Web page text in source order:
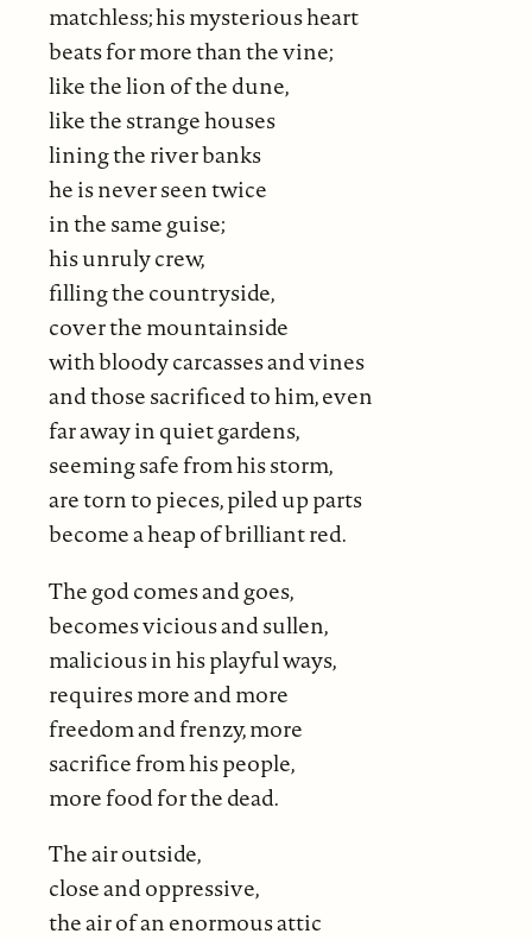
matchless; his mysterious heart
beats for more than the vine;
like the lion of the dune,
like the strange houses
lining the river banks
he is never seen twice
in the same guise;
his unruly crew,
filling the countryside,
cover the mountainside
with bloody carcasses and vines
and those sacrificed to him, even
far away in quiet gardens,
seeming safe from his storm,
are torn to pieces, piled up parts
become a heap of brilliant red.
The god comes and goes,
becomes vicious and sullen,
malicious in his playful ways,
requires more and more
freedom and frenzy, more
sacrifice from his people,
more food for the dead.
The air outside,
close and oppressive,
the air of an enormous attic